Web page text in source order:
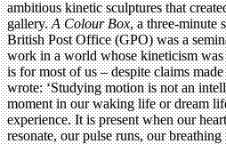
ambitious kinetic sculptures that
gallery.A Colour Box, a three-minute
British Post Office (GPO) was a
work in a world whose kineticism
is for most of us – despite claims
wrote: ‘Studying motion is not an
moment in our waking life or dream
experience. It is present when our
resonate, our pulse runs, our breathing